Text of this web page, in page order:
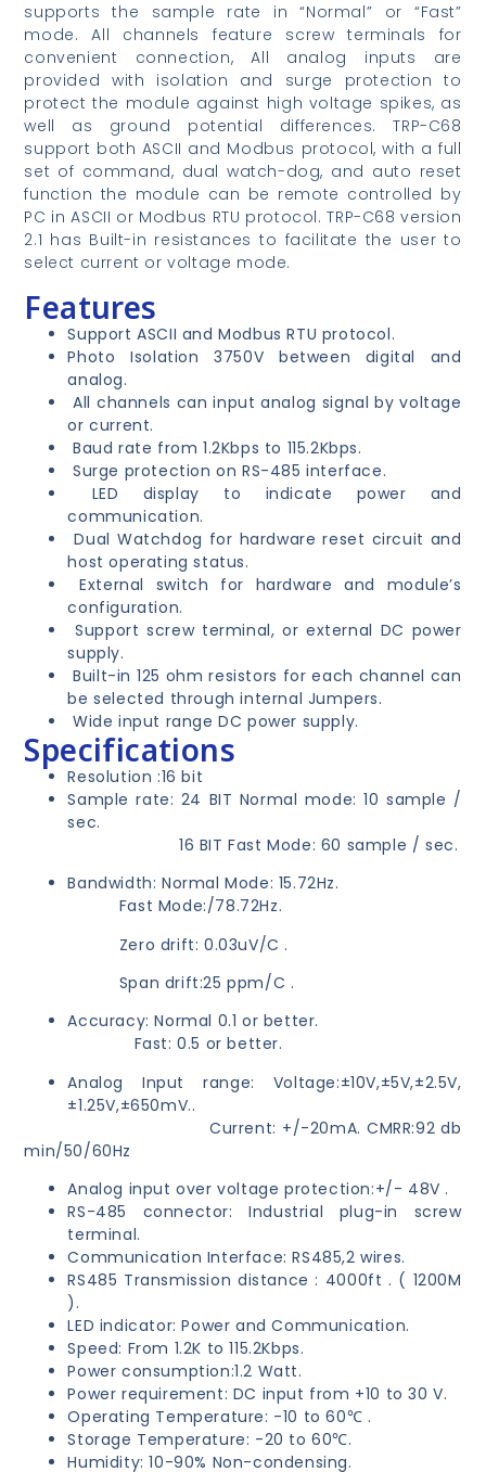
supports the sample rate in “Normal” or “Fast”
mode. All channels feature screw terminals for
convenient connection, All analog inputs are
provided with isolation and surge protection to
protect the module against high voltage spikes, as
well as ground potential differences. TRP-C68
support both ASCII and Modbus protocol, with a full
set of command, dual watch-dog, and auto reset
function the module can be remote controlled by
PC in ASCII or Modbus RTU protocol. TRP-C68 version
2.1 has Built-in resistances to facilitate the user to
select current or voltage mode.
Features
Support ASCII and Modbus RTU protocol.
Photo Isolation 3750V between digital and
analog.
All channels can input analog signal by voltage
or current.
Baud rate from 1.2Kbps to 115.2Kbps.
Surge protection on RS-485 interface.
LED display to indicate power and
communication.
Dual Watchdog for hardware reset circuit and
host operating status.
External switch for hardware and module’s
configuration.
Support screw terminal, or external DC power
supply.
Built-in 125 ohm resistors for each channel can
be selected through internal Jumpers.
Wide input range DC power supply.
Specifications
Resolution :16 bit
Sample rate: 24 BIT Normal mode: 10 sample /
sec.
16 BIT Fast Mode: 60 sample / sec.
Bandwidth: Normal Mode: 15.72Hz.
Fast Mode:/78.72Hz.
Zero drift: 0.03uV/C .
Span drift:25 ppm/C .
Accuracy: Normal 0.1 or better.
Fast: 0.5 or better.
Analog Input range: Voltage:±10V,±5V,±2.5V,
±1.25V,±650mV..
Current: +/-20mA. CMRR:92 db
min/50/60Hz
Analog input over voltage protection:+/- 48V .
RS-485 connector: Industrial plug-in screw
terminal.
Communication Interface: RS485,2 wires.
RS485 Transmission distance : 4000ft . ( 1200M
).
LED indicator: Power and Communication.
Speed: From 1.2K to 115.2Kbps.
Power consumption:1.2 Watt.
Power requirement: DC input from +10 to 30 V.
Operating Temperature: -10 to 60℃ .
Storage Temperature: -20 to 60℃.
Humidity: 10-90% Non-condensing.